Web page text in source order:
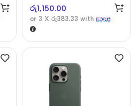
රු1,150.00
or 3 X රු383.33 with